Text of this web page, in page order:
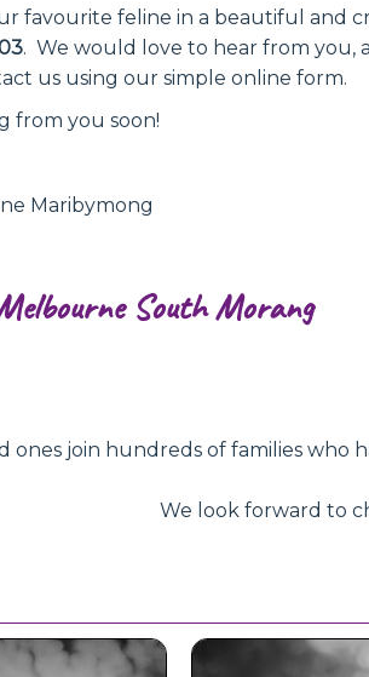
favourite feline in a beautiful and
. We would love to hear from you,
us using our simple online form.
from you soon!
Maribymong
South Morang
ones join hundreds of families
We look forward to